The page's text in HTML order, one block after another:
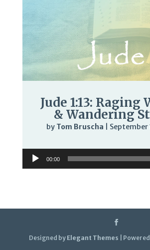
Jude 1:13: Raging
& Wandering
by Tom Bruscha September
Audio
Player
00:00
Designed by Elegant Themes |